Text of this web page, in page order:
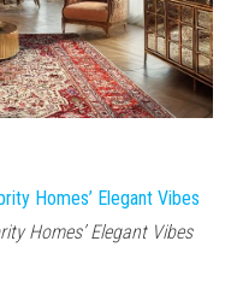
Homes’ Elegant Vibes
Homes’ Elegant Vibes